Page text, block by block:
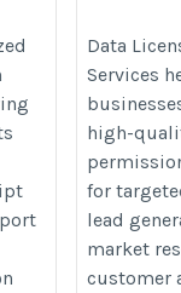
https://
licensing-
Data
Services
high-
for
lead
market
customer